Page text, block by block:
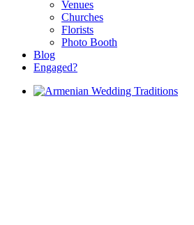
Venues
Churches
Florists
Photo Booth
Blog
Engaged?